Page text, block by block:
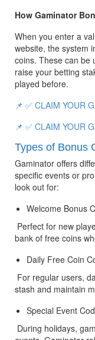
How Gaminator
When you enter a
website, the system
coins. These can be
raise your betting
played before.
📌 ✅ CLAIM YOUR
📌 ✅ CLAIM YOUR
Types of Bonus
Gaminator offers
specific events or
look out for:
Welcome Bonus
bank of free coins
Daily Free Coin
stash and maintain
Special Event